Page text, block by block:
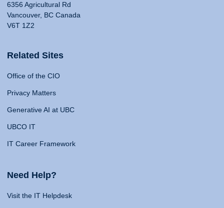
6356 Agricultural Rd
Vancouver, BC Canada
V6T 1Z2
Related Sites
Office of the CIO
Privacy Matters
Generative AI at UBC
UBCO IT
IT Career Framework
Need Help?
Visit the IT Helpdesk